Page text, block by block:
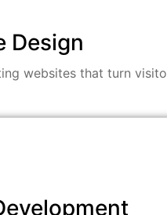
Design
websites that turn